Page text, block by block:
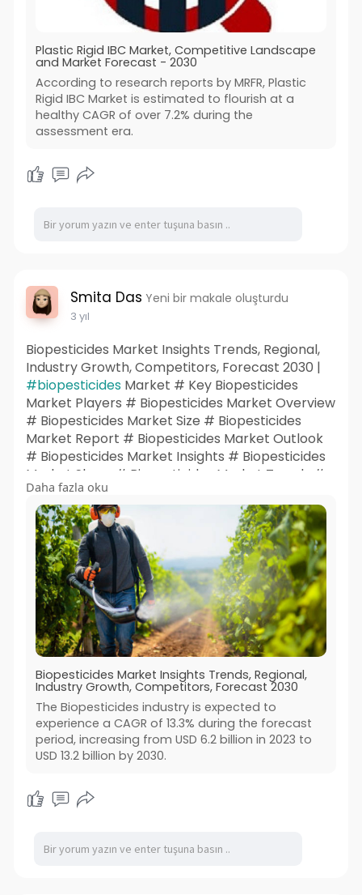
Plastic Rigid IBC Market, Competitive Landscape
and Market Forecast - 2030
According to research reports by MRFR, Plastic
Rigid IBC Market is estimated to flourish at a
healthy CAGR of over 7.2% during the
assessment era.
Smita Das Yeni bir makale oluşturdu
3 yıl
Biopesticides Market Insights Trends, Regional,
Industry Growth, Competitors, Forecast 2030 |
#biopesticidesMarket # Key Biopesticides
Market Players # Biopesticides Market Overview
# Biopesticides Market Size # Biopesticides
Market Report # Biopesticides Market Outlook
# Biopesticides Market Insights # Biopesticides
Market Share # Biopesticides Market Trends #
Biopesticides Market Research
Daha fazla oku
Biopesticides Market Insights Trends, Regional,
Industry Growth, Competitors, Forecast 2030
The Biopesticides industry is expected to
experience a CAGR of 13.3% during the forecast
period, increasing from USD 6.2 billion in 2023 to
USD 13.2 billion by 2030.